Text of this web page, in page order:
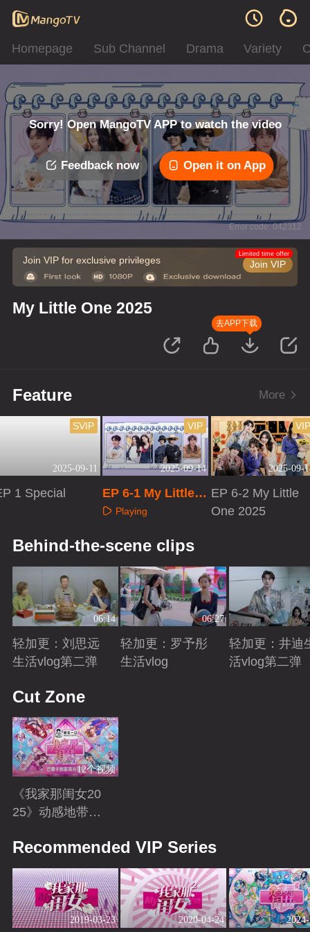
Homepage Sub Channel Drama Variety
Sorry! Open MangoTV APP to watch the video
Feedback now Open it on App
Error code: 042312
Join VIP for exclusive privileges Join VIP
Limited time offer
My Little One 2025
去APP下载
Feature More
2025-09-11
SVIP
1 Special
2025-09-14
VIP
EP 6-1 My Little O
ne 2025
Playing
2025-09-
EP 6-2 My Little
One 2025
Behind-the-scene clips
06:14
轻加更：刘思远
生活vlog第二弹
06:27
轻加更：罗予彤
生活vlog
轻加更：井迪
活vlog第二弹
Cut Zone
12个视频
《我家那闺女20
25》动感地带芒
絮来袭！
Recommended VIP Series
2019-03-23 2020-04-24